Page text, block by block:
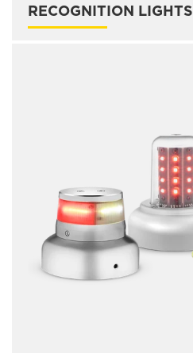
RECOGNITION LIGHTS